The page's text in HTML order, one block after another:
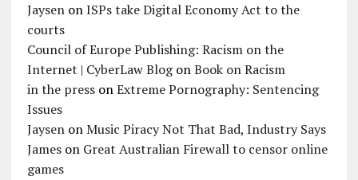
JaysenonISPs take Digital Economy Act to the
courts
Council of Europe Publishing: Racism on the
Internet | CyberLaw BlogonBook on Racism
in the pressonExtreme Pornography: Sentencing
Issues
JaysenonMusic Piracy Not That Bad, Industry Says
Jameson Great Australian Firewall to censor online
games